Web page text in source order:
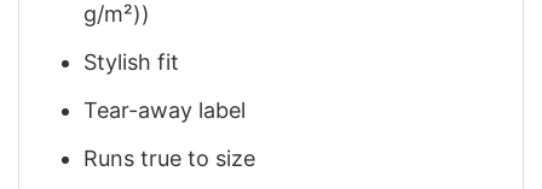
g/m²))
Stylish fit
Tear-away label
Runs true to size